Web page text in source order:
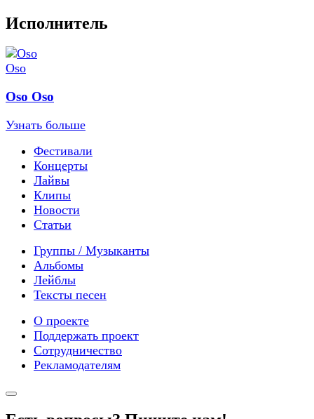
Исполнитель
Oso Oso
Узнать больше
Фестивали
Концерты
Лайвы
Клипы
Новости
Статьи
Группы / Музыканты
Альбомы
Лейблы
Тексты песен
О проекте
Поддержать проект
Сотрудничество
Рекламодателям